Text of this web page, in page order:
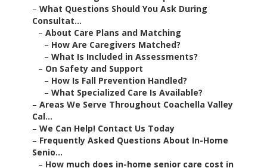
– What Questions Should You Ask During
Consultat...
– About Care Plans and Matching
– How Are Caregivers Matched?
– What Is Included in Assessments?
– On Safety and Support
– How Is Fall Prevention Handled?
– What Specialized Care Is Available?
– Areas We Serve Throughout Coachella Valley
Cal...
– We Can Help! Contact Us Today
– Frequently Asked Questions About In-Home
Senio...
– How much does in-home senior care cost in